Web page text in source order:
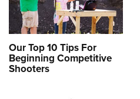
Our Top 10 Tips For
Beginning Competitive
Shooters